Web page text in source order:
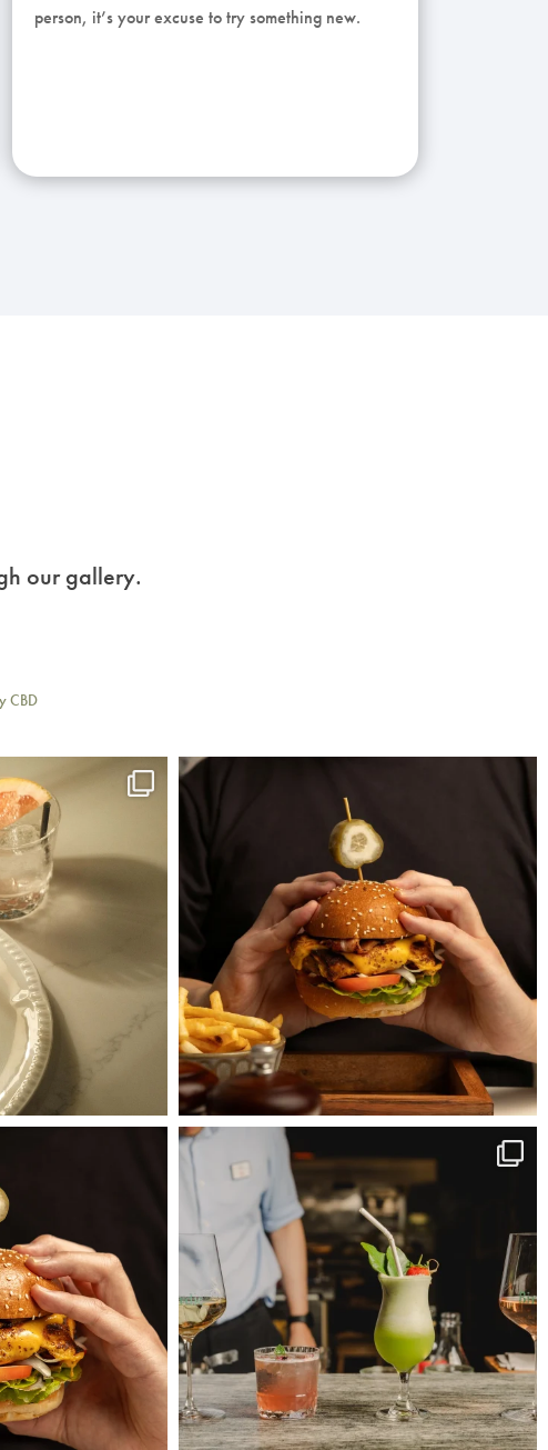
person, it’s your excuse to try something new.
our gallery.
CBD